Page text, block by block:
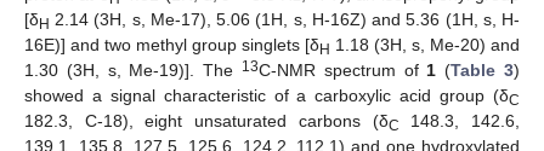
[δH 2.14 (3H, s, Me-17), 5.06 (1H, s, H-16Z) and 5.36 (1H, s, H-
16E)] and two methyl group singlets [δH 1.18 (3H, s, Me-20) and
1.30 (3H, s, Me-19)]. The 13C-NMR spectrum of1 (Table 3)
showed a signal characteristic of a carboxylic acid group (δC
182.3, C-18), eight unsaturated carbons (δC
148.3, 142.6,
139.1, 135.8, 127.5, 125.6, 124.2, 112.1) and one hydroxylated